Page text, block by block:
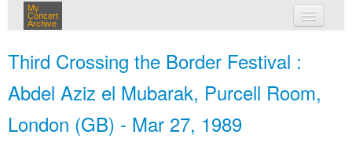
My
Concert
Archive
Third Crossing the Border Festival :
Abdel Aziz el Mubarak, Purcell Room,
London (GB) - Mar 27, 1989